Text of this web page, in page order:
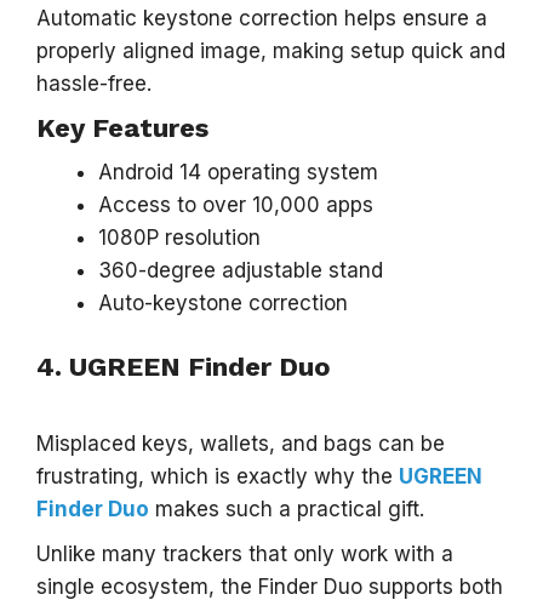
Automatic keystone correction helps ensure a
properly aligned image, making setup quick and
hassle-free.
Key Features
Android 14 operating system
Access to over 10,000 apps
1080P resolution
360-degree adjustable stand
Auto-keystone correction
4. UGREEN Finder Duo
Misplaced keys, wallets, and bags can be
frustrating, which is exactly why the UGREEN
Finder Duo makes such a practical gift.
Unlike many trackers that only work with a
single ecosystem, the Finder Duo supports both